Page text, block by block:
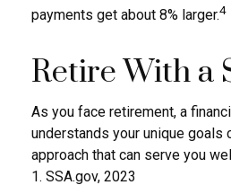
payments get about 8% larger.4
Retire With a
As you face retirement, a
understands your unique goals
approach that can serve you
1. SSA.gov, 2023